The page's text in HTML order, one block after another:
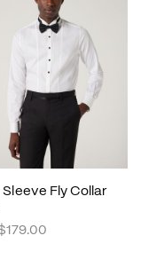
Sleeve Fly Collar